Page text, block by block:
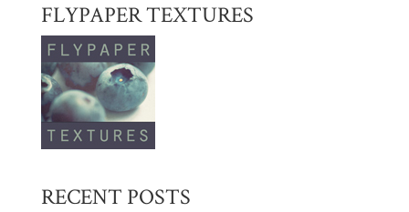
FLYPAPER TEXTURES
RECENT POSTS